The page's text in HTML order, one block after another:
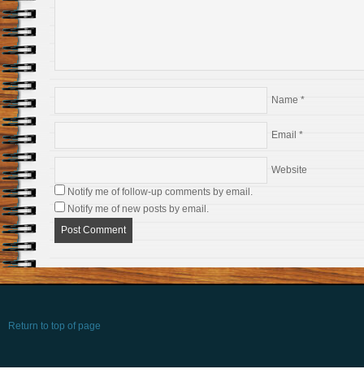
Name *
Email *
Website
Notify me of follow-up comments by email.
Notify me of new posts by email.
Return to top of page